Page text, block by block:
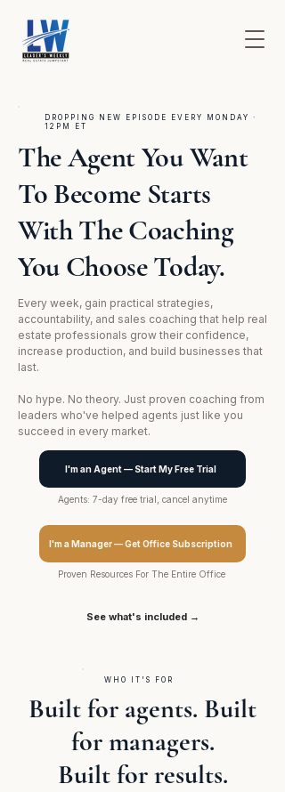
DROPPING NEW EPISODE EVERY MONDAY ·
12PM ET
The Agent You Want
To Become Starts
With The Coaching
You Choose Today.
Every week, gain practical strategies,
accountability, and sales coaching that help real
estate professionals grow their confidence,
increase production, and build businesses that
last.
No hype. No theory. Just proven coaching from
leaders who've helped agents just like you
succeed in every market.
I'm an Agent — Start My Free Trial
Agents: 7-day free trial, cancel anytime
I'm a Manager — Get Office Subscription
Proven Resources For The Entire Office
See what's included →
WHO IT'S FOR
Built for agents. Built
for managers.
Built for results.